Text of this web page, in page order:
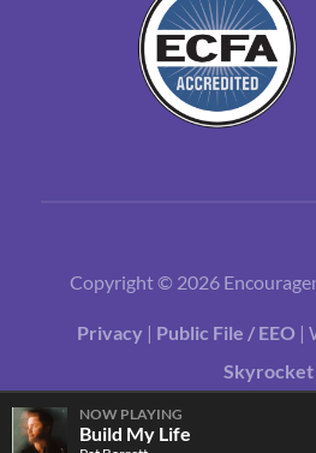
Copyright © 2026
Privacy | Public File / EEO |
Skyrocket
NOW PLAYING
Build My Life